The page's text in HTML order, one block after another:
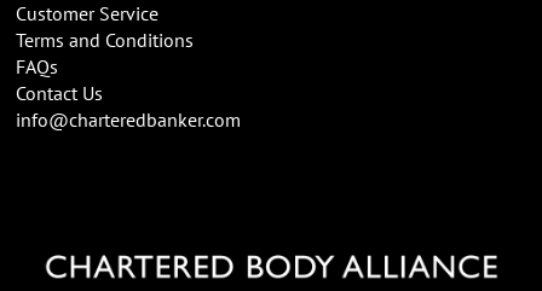
Customer Service
Terms and Conditions
FAQs
Contact Us
info@charteredbanker.com